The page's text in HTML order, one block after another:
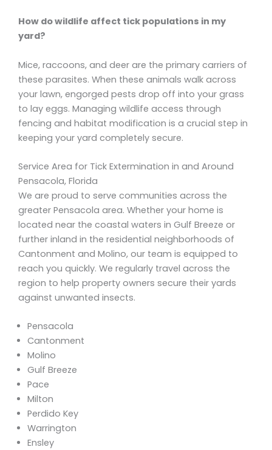
How do wildlife affect tick populations in my
yard?
Mice, raccoons, and deer are the primary carriers of
these parasites. When these animals walk across
your lawn, engorged pests drop off into your grass
to lay eggs. Managing wildlife access through
fencing and habitat modification is a crucial step in
keeping your yard completely secure.
Service Area for Tick Extermination in and Around
Pensacola, Florida
We are proud to serve communities across the
greater Pensacola area. Whether your home is
located near the coastal waters in Gulf Breeze or
further inland in the residential neighborhoods of
Cantonment and Molino, our team is equipped to
reach you quickly. We regularly travel across the
region to help property owners secure their yards
against unwanted insects.
Pensacola
Cantonment
Molino
Gulf Breeze
Pace
Milton
Perdido Key
Warrington
Ensley